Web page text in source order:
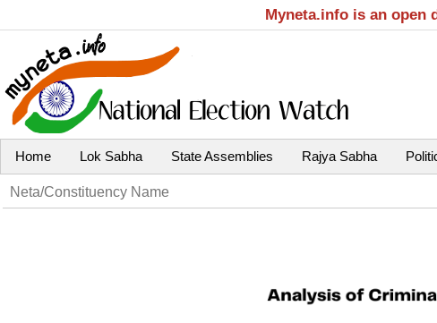
Myneta.info is an open
Home Lok Sabha State Assemblies Rajya Sabha